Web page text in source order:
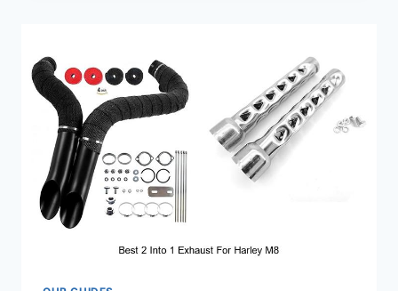
YOUR
NIGHT
RIDES!